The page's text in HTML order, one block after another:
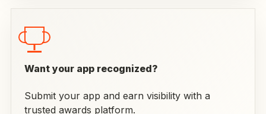
Want your app recognized?
Submit your app and earn visibility with a
trusted awards platform.